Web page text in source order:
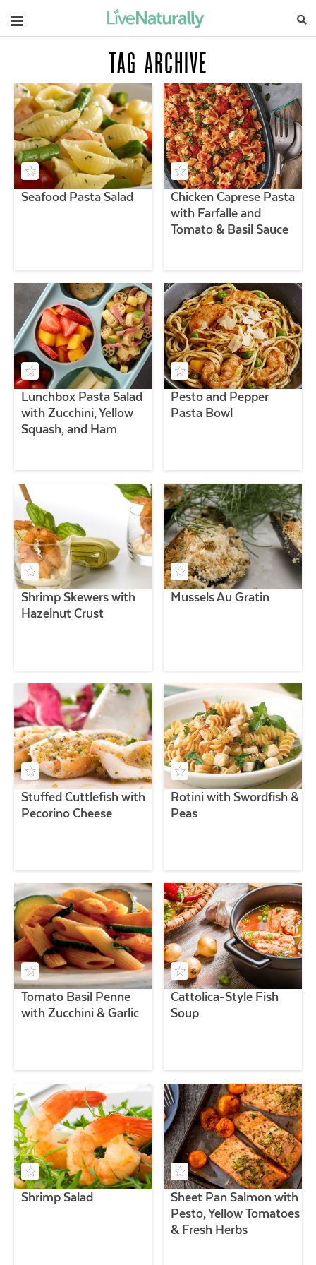
Navigation
TAG ARCHIVE
Seafood Pasta Salad
Chicken Caprese Pasta
with Farfalle and
Tomato & Basil Sauce
Lunchbox Pasta Salad
with Zucchini, Yellow
Squash, and Ham
Pesto and Pepper
Pasta Bowl
Shrimp Skewers with
Hazelnut Crust
Mussels Au Gratin
Stuffed Cuttlefish with
Pecorino Cheese
Rotini with Swordfish &
Peas
Tomato Basil Penne
with Zucchini & Garlic
Cattolica-Style Fish
Soup
Shrimp Salad
Sheet Pan Salmon with
Pesto, Yellow Tomatoes
& Fresh Herbs